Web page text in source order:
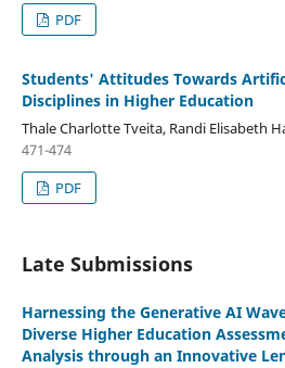
PDF
Students' Attitudes Towards
Disciplines in Higher Education
Thale Charlotte Tveita, Randi Elisabeth
471-474
PDF
Late Submissions
Harnessing the Generative AI
Diverse Higher Education
Analysis through an Innovative